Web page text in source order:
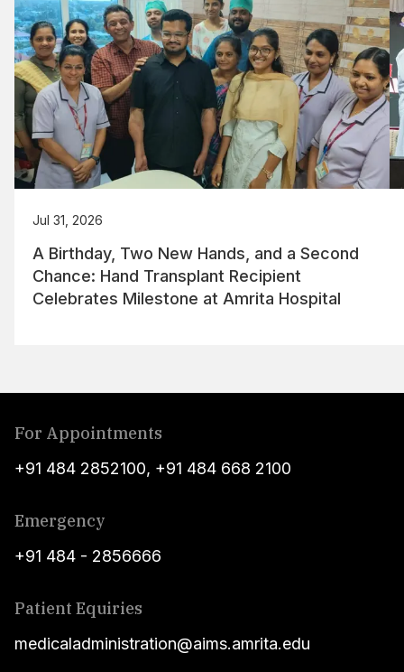
Jul 31, 2026
A Birthday, Two New Hands, and a Second
Chance: Hand Transplant Recipient
Celebrates Milestone at Amrita Hospital
For Appointments
+91 484 2852100, +91 484 668 2100
Emergency
+91 484 - 2856666
Patient Equiries
medicaladministration@aims.amrita.edu